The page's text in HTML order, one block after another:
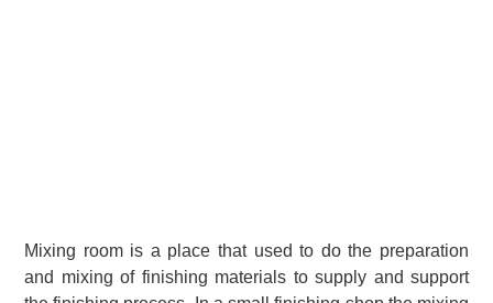
Mixing room is a place that used to do the preparation
and mixing of finishing materials to supply and support